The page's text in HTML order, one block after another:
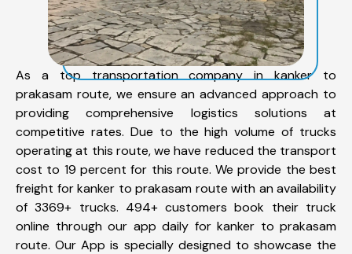
As a top transportation company in kanker to
prakasam route, we ensure an advanced approach to
providing comprehensive logistics solutions at
competitive rates. Due to the high volume of trucks
operating at this route, we have reduced the transport
cost to 19 percent for this route. We provide the best
freight for kanker to prakasam route with an availability
of 3369+ trucks. 494+ customers book their truck
online through our app daily for kanker to prakasam
route. Our App is specially designed to showcase the